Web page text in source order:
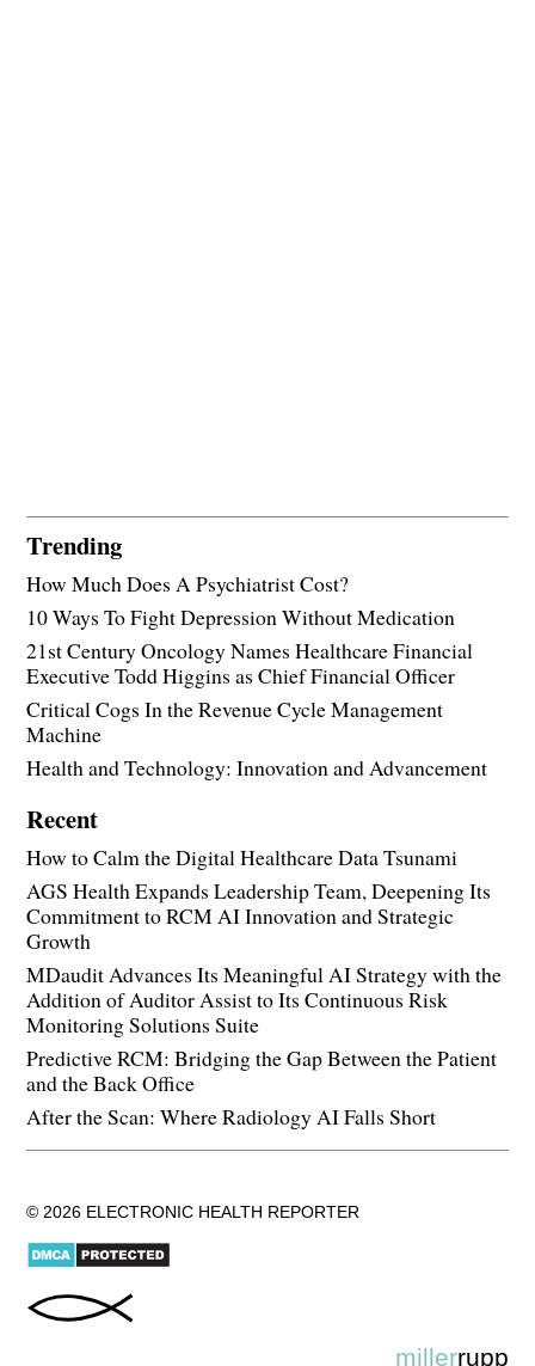
Trending
How Much Does A Psychiatrist Cost?
10 Ways To Fight Depression Without Medication
21st Century Oncology Names Healthcare Financial
Executive Todd Higgins as Chief Financial Officer
Critical Cogs In the Revenue Cycle Management
Machine
Health and Technology: Innovation and Advancement
Recent
How to Calm the Digital Healthcare Data Tsunami
AGS Health Expands Leadership Team, Deepening Its
Commitment to RCM AI Innovation and Strategic
Growth
MDaudit Advances Its Meaningful AI Strategy with the
Addition of Auditor Assist to Its Continuous Risk
Monitoring Solutions Suite
Predictive RCM: Bridging the Gap Between the Patient
and the Back Office
After the Scan: Where Radiology AI Falls Short
© 2026 ELECTRONIC HEALTH REPORTER
millerrupp